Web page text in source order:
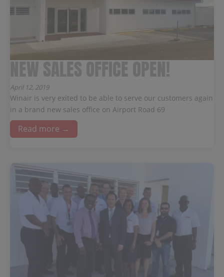
April 12, 2019
Winair is very exited to be able to serve our customers again
in a brand new sales office on Airport Road 69
Read more →